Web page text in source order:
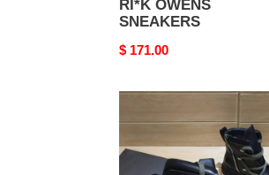
RI*K OWENS
SNEAKERS
Original
$ 171.00
Sneaker